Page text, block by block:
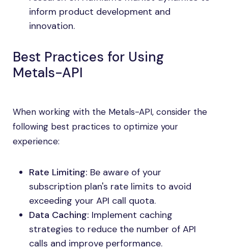
inform product development and
innovation.
Best Practices for Using
Metals-API
When working with the Metals-API, consider the
following best practices to optimize your
experience:
Rate Limiting: Be aware of your
subscription plan's rate limits to avoid
exceeding your API call quota.
Data Caching: Implement caching
strategies to reduce the number of API
calls and improve performance.